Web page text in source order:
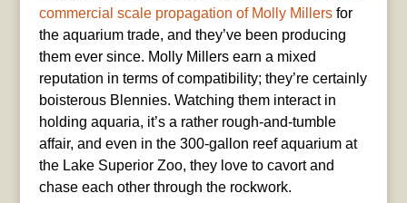
commercial scale propagation of Molly Millersfor
the aquarium trade, and they’ve been producing
them ever since. Molly Millers earn a mixed
reputation in terms of compatibility; they’re certainly
boisterous Blennies. Watching them interact in
holding aquaria, it’s a rather rough-and-tumble
affair, and even in the 300-gallon reef aquarium at
the Lake Superior Zoo, they love to cavort and
chase each other through the rockwork.